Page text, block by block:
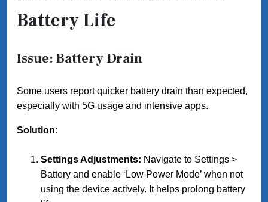
Battery Life
Issue: Battery Drain
Some users report quicker battery drain than expected,
especially with 5G usage and intensive apps.
Solution:
Settings Adjustments: Navigate to Settings >
Battery and enable ‘Low Power Mode’ when not
using the device actively. It helps prolong battery